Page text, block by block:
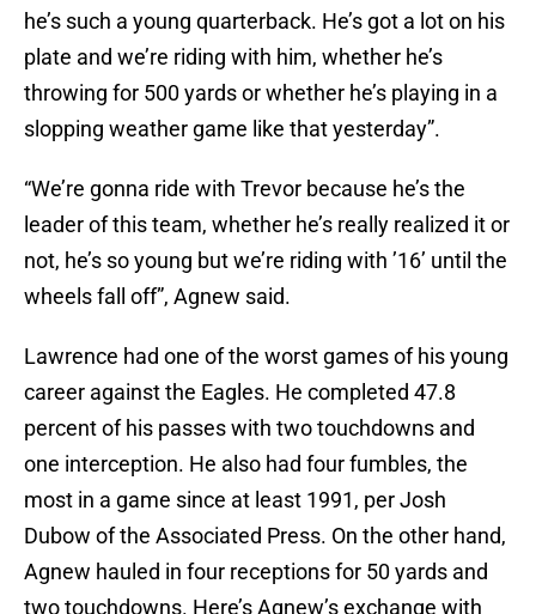
he’s such a young quarterback. He’s got a lot on his
plate and we’re riding with him, whether he’s
throwing for 500 yards or whether he’s playing in a
slopping weather game like that yesterday”.
“We’re gonna ride with Trevor because he’s the
leader of this team, whether he’s really realized it or
not, he’s so young but we’re riding with ’16’ until the
wheels fall off”, Agnew said.
Lawrence had one of the worst games of his young
career against the Eagles. He completed 47.8
percent of his passes with two touchdowns and
one interception. He also had four fumbles, the
most in a game since at least 1991, per Josh
Dubow of the Associated Press. On the other hand,
Agnew hauled in four receptions for 50 yards and
two touchdowns. Here’s Agnew’s exchange with